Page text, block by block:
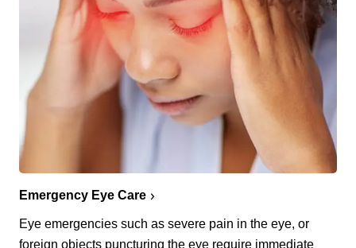
Emergency Eye Care
Eye emergencies such as severe pain in the eye, or
foreign objects puncturing the eye require immediate